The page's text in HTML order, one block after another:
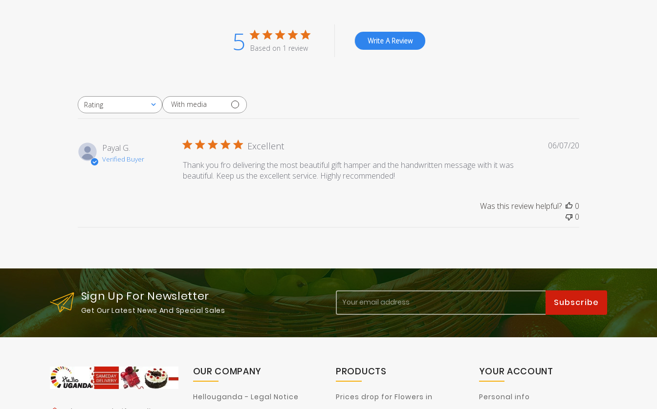
5 Based on 1 review
Write A Review
Rating
All ratings With media
Payal G.
Verified Buyer
Excellent
Thank you fro delivering the most beautiful gift hamper and the handwritten message with it was
beautiful. Keep us the excellent service. Highly recommended!
06/07/20
Was this review helpful?
0
0
Sign Up For Newsletter
Get Our Latest News And Special Sales
OUR COMPANY
Hellouganda - Legal Notice
PRODUCTS
Prices drop for Flowers in
YOUR ACCOUNT
Personal info